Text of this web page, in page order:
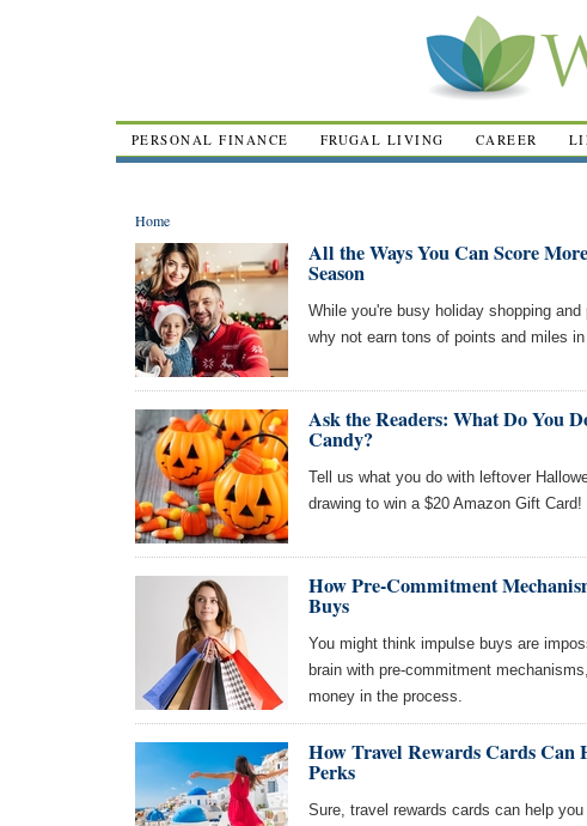
PERSONAL FINANCE FRUGAL LIVING CAREER
Home
All the Ways You Can Score
Season
While you're busy holiday shopping
why not earn tons of points and miles
Ask the Readers: What Do You
Candy?
Tell us what you do with leftover
drawing to win a $20 Amazon Gift Card!
How Pre-Commitment
Buys
You might think impulse buys are
brain with pre-commitment
money in the process.
How Travel Rewards Cards Can
Perks
Sure, travel rewards cards can help